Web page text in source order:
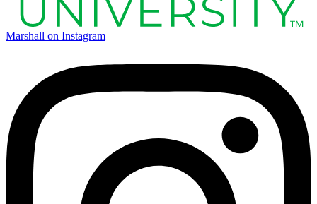
Marshall on Instagram